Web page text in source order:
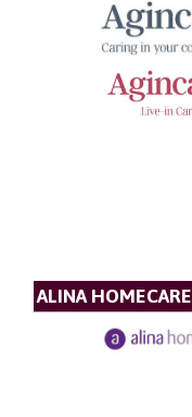
ALINA HOMECARE